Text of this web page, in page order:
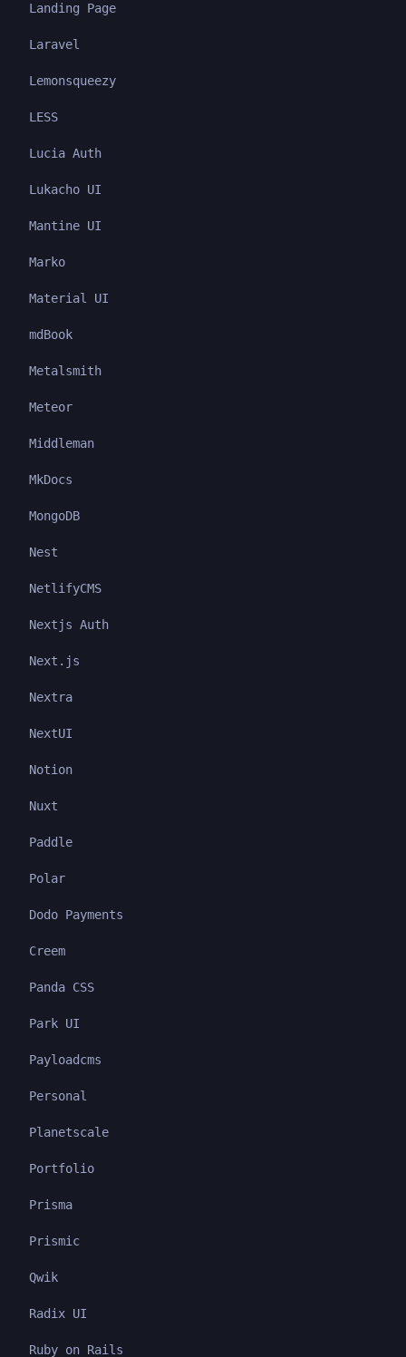
Landing Page
Laravel
Lemonsqueezy
LESS
Lucia Auth
Lukacho UI
Mantine UI
Marko
Material UI
mdBook
Metalsmith
Meteor
Middleman
MkDocs
MongoDB
Nest
NetlifyCMS
Nextjs Auth
Next.js
Nextra
NextUI
Notion
Nuxt
Paddle
Polar
Dodo Payments
Creem
Panda CSS
Park UI
Payloadcms
Personal
Planetscale
Portfolio
Prisma
Prismic
Qwik
Radix UI
Ruby on Rails